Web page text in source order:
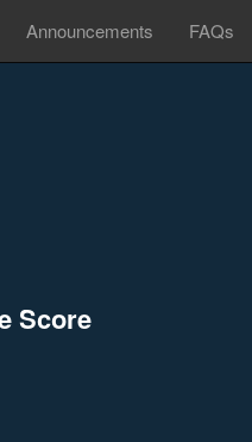
Announcements FAQs
Score